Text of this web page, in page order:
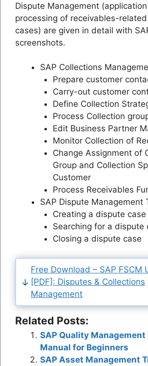
Dispute Management
processing of receivables-
cases) are given in detail with
screenshots.
SAP Collections
Prepare customer
Carry-out customer
Define Collection
Process Collection
Edit Business Partner
Monitor Collection of
Change Assignment of
Group and Collection
Customer
Process Receivables
SAP Dispute Management
Creating a dispute case
Searching for a dispute
Closing a dispute case
Free Download – SAP FSCM
[PDF]: Disputes & Collections
Management
Related Posts:
SAP Quality Management
Manual for Beginners
SAP Asset Management